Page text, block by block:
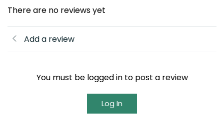
There are no reviews yet
Add a review
You must be logged in to post a review
Log In